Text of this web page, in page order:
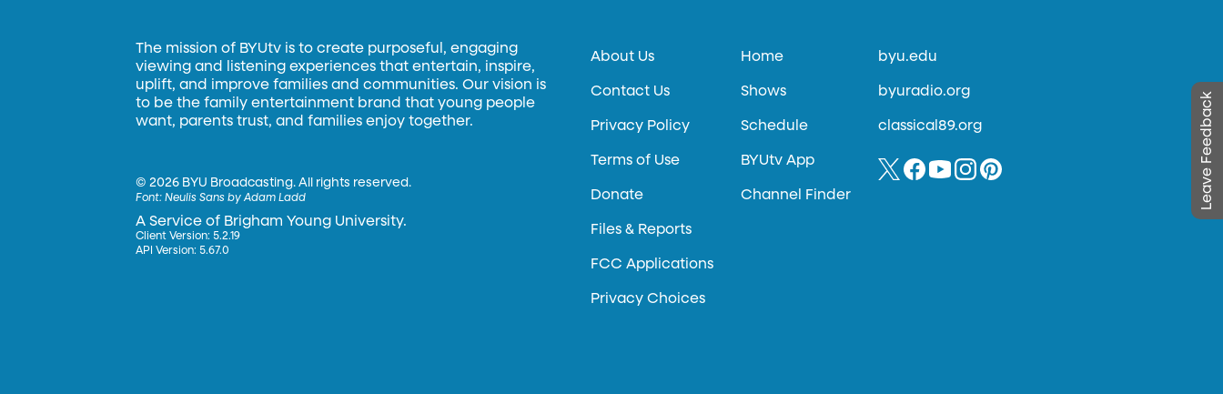
Leave Feedback
The mission of BYUtv is to create purposeful, engaging
viewing and listening experiences that entertain, inspire,
uplift, and improve families and communities. Our vision is
to be the family entertainment brand that young people
want, parents trust, and families enjoy together.
©2026 BYU Broadcasting. All rights reserved.
Font:Neulis Sans by Adam Ladd
A Service of Brigham Young University.
Client Version: 5.2.19
API Version: 5.67.0
About Us
Contact Us
Privacy Policy
Terms of Use
Donate
Files & Reports
FCC Applications
Privacy Choices
Home
Shows
Schedule
BYUtv App
Channel Finder
byu.edu
byuradio.org
classical89.org